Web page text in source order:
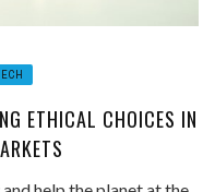
ETHICAL CHOICES IN